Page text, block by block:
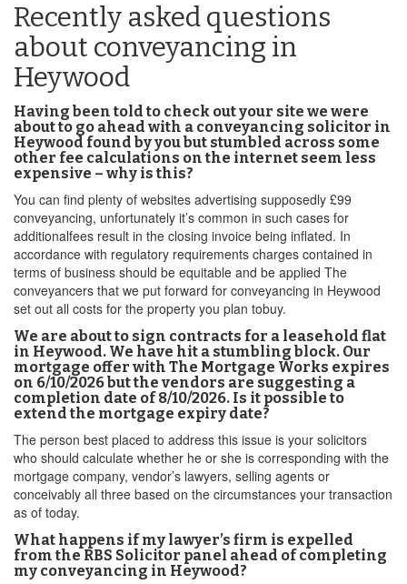
Recently asked questions
about conveyancing in
Heywood
Having been told to check out your site we were
about to go ahead with a conveyancing solicitor in
Heywood found by you but stumbled across some
other fee calculations on the internet seem less
expensive – why is this?
You can find plenty of websites advertising supposedly £99
conveyancing, unfortunately it’s common in such cases for
additionalfees result in the closing invoice being inflated. In
accordance with regulatory requirements charges contained in
terms of business should be equitable and be applied The
conveyancers that we put forward for conveyancing in Heywood
set out all costs for the property you plan tobuy.
We are about to sign contracts for a leasehold flat
in Heywood. We have hit a stumbling block. Our
mortgage offer with The Mortgage Works expires
on 6/10/2026 but the vendors are suggesting a
completion date of 8/10/2026. Is it possible to
extend the mortgage expiry date?
The person best placed to address this issue is your solicitors
who should calculate whether he or she is corresponding with the
mortgage company, vendor’s lawyers, selling agents or
conceivably all three based on the circumstances your transaction
as of today.
What happens if my lawyer’s firm is expelled
from the RBS Solicitor panel ahead of completing
my conveyancing in Heywood?